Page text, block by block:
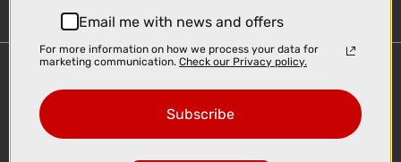
Delivery
Click & Collect
Email me with news and offers
For more information on how we process your data for
marketing communication. Check our Privacy policy.
Subscribe